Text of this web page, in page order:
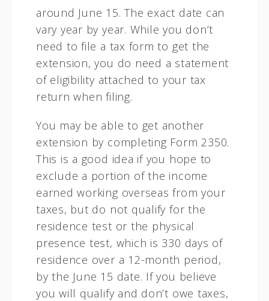
around June 15. The exact date can
vary year by year. While you don’t
need to file a tax form to get the
extension, you do need a statement
of eligibility attached to your tax
return when filing.
You may be able to get another
extension by completing Form 2350.
This is a good idea if you hope to
exclude a portion of the income
earned working overseas from your
taxes, but do not qualify for the
residence test or the physical
presence test, which is 330 days of
residence over a 12-month period,
by the June 15 date. If you believe
you will qualify and don’t owe taxes,